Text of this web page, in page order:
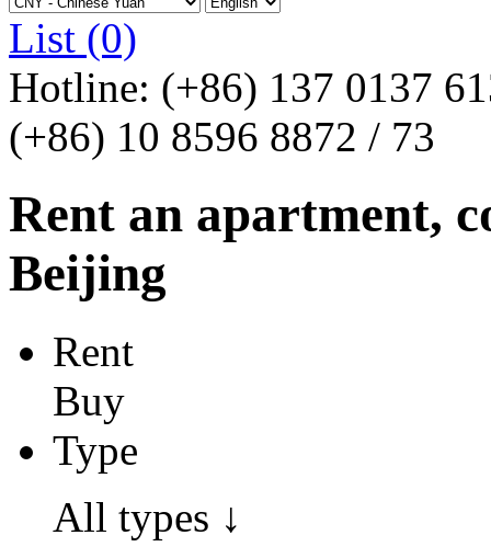
List (0)
Hotline: (+86) 137 0137
(+86) 10 8596 8872 / 73
Rent an apartment,
Beijing
Rent
Buy
Type
All types ↓